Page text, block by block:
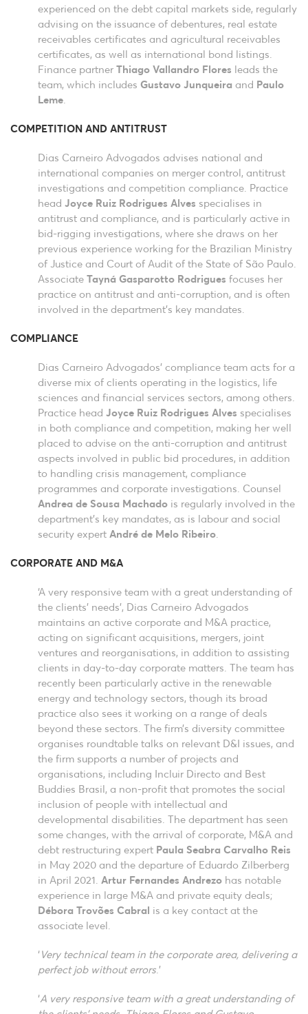
experienced on the debt capital markets side, regularly
advising on the issuance of debentures, real estate
receivables certificates and agricultural receivables
certificates, as well as international bond listings.
Finance partner Thiago Vallandro Flores leads the
team, which includes Gustavo Junqueira and Paulo
Leme.
COMPETITION AND ANTITRUST
Dias Carneiro Advogados advises national and
international companies on merger control, antitrust
investigations and competition compliance. Practice
head Joyce Ruiz Rodrigues Alves specialises in
antitrust and compliance, and is particularly active in
bid-rigging investigations, where she draws on her
previous experience working for the Brazilian Ministry
of Justice and Court of Audit of the State of São Paulo.
Associate Tayná Gasparotto Rodrigues focuses her
practice on antitrust and anti-corruption, and is often
involved in the department’s key mandates.
COMPLIANCE
Dias Carneiro Advogados’ compliance team acts for a
diverse mix of clients operating in the logistics, life
sciences and financial services sectors, among others.
Practice head Joyce Ruiz Rodrigues Alves specialises
in both compliance and competition, making her well
placed to advise on the anti-corruption and antitrust
aspects involved in public bid procedures, in addition
to handling crisis management, compliance
programmes and corporate investigations. Counsel
Andrea de Sousa Machado is regularly involved in the
department’s key mandates, as is labour and social
security expert André de Melo Ribeiro.
CORPORATE AND M&A
‘A very responsive team with a great understanding of
the clients’ needs’, Dias Carneiro Advogados
maintains an active corporate and M&A practice,
acting on significant acquisitions, mergers, joint
ventures and reorganisations, in addition to assisting
clients in day-to-day corporate matters. The team has
recently been particularly active in the renewable
energy and technology sectors, though its broad
practice also sees it working on a range of deals
beyond these sectors. The firm’s diversity committee
organises roundtable talks on relevant D&I issues, and
the firm supports a number of projects and
organisations, including Incluir Directo and Best
Buddies Brasil, a non-profit that promotes the social
inclusion of people with intellectual and
developmental disabilities. The department has seen
some changes, with the arrival of corporate, M&A and
debt restructuring expert Paula Seabra Carvalho Reis
in May 2020 and the departure of Eduardo Zilberberg
in April 2021. Artur Fernandes Andrezo has notable
experience in large M&A and private equity deals;
Débora Trovões Cabral
is a key contact at the
associate level.
‘ Very technical team in the corporate area, delivering a
perfect job without errors.’
‘A very responsive team with a great understanding of